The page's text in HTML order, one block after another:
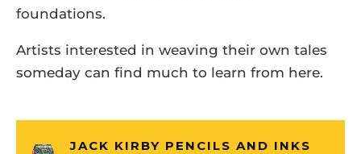
foundations.
Artists interested in weaving their own tales
someday can find much to learn from here.
JACK KIRBY PENCILS AND INKS